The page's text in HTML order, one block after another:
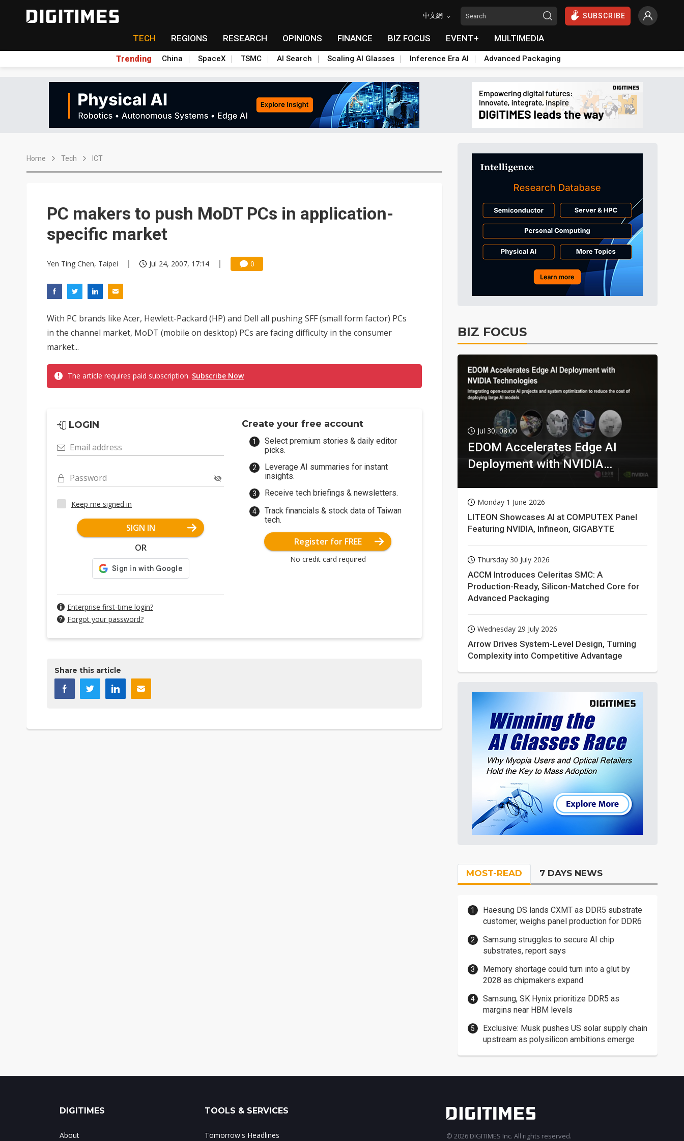
中文網 SUBSCRIBE
TECH REGIONS RESEARCH OPINIONS FINANCE BIZ FOCUS EVENT+ MULTIMEDIA
Trending China SpaceX TSMC AI Search Scaling AI Glasses Inference Era AI Advanced Packaging
Home Tech ICT
PC makers to push MoDT PCs in application-
specific market
Yen Ting Chen, Taipei Jul 24, 2007, 17:14 0
With PC brands like Acer, Hewlett-Packard (HP) and Dell all pushing SFF (small form factor) PCs
in the channel market, MoDT (mobile on desktop) PCs are facing difficulty in the consumer
market...
The article requires paid subscription. Subscribe Now
LOGIN
Email address
Password
Keep me signed in
SIGN IN
OR
Enterprise first-time login?
Forgot your password?
Create your free account
Select premium stories & daily editor
picks.
Leverage AI summaries for instant
insights.
Receive tech briefings & newsletters.
Track financials & stock data of Taiwan
tech.
Register for FREE
No credit card required
Share this article
BIZ FOCUS
Jul 30, 08:00
EDOM Accelerates Edge AI
Deployment with NVIDIA
Monday 1 June 2026
LITEON Showcases AI at COMPUTEX Panel
Featuring NVIDIA, Infineon, GIGABYTE
Thursday 30 July 2026
ACCM Introduces Celeritas SMC: A
Production-Ready, Silicon-Matched Core for
Advanced Packaging
Wednesday 29 July 2026
Arrow Drives System-Level Design, Turning
Complexity into Competitive Advantage
MOST-READ 7 DAYS NEWS
Haesung DS lands CXMT as DDR5 substrate
customer, weighs panel production for DDR6
Samsung struggles to secure AI chip
substrates, report says
Memory shortage could turn into a glut by
2028 as chipmakers expand
Samsung, SK Hynix prioritize DDR5 as
margins near HBM levels
Exclusive: Musk pushes US solar supply chain
upstream as polysilicon ambitions emerge
DIGITIMES
About
TOOLS & SERVICES
Tomorrow's Headlines © 2026 DIGITIMES Inc. All rights reserved.